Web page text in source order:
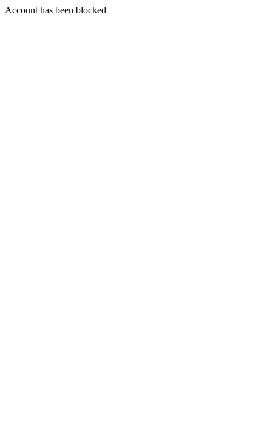
Account has been blocked